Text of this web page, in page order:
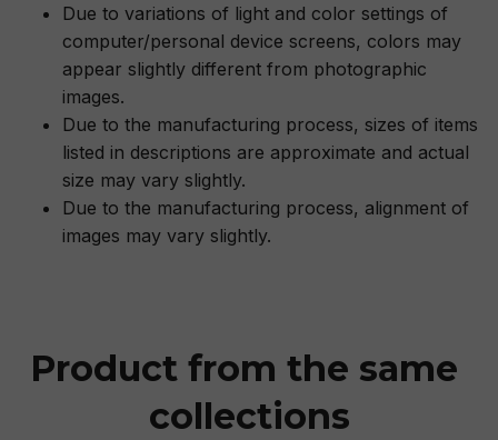
Due to variations of light and color settings of
computer/personal device screens, colors may
appear slightly different from photographic
images.
Due to the manufacturing process, sizes of items
listed in descriptions are approximate and actual
size may vary slightly.
Due to the manufacturing process, alignment of
images may vary slightly.
Product from the same
collections